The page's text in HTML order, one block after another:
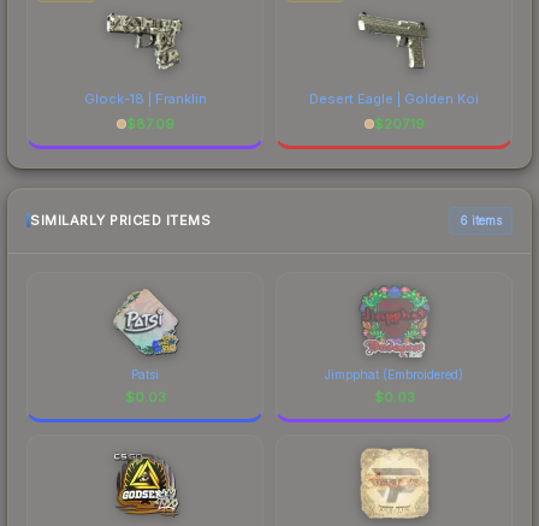
Glock-18 | Franklin
$87.09
Desert Eagle | Golden Koi
$207.19
SIMILARLY PRICED ITEMS 6 items
Patsi
$0.03
Jimpphat (Embroidered)
$0.03